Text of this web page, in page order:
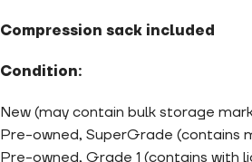
Compression sack included
Condition:
New (may contain bulk storage
Pre-owned, SuperGrade (contains
Pre-owned, Grade 1 (contains with